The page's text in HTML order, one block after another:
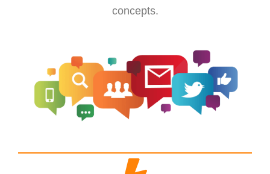
concepts.